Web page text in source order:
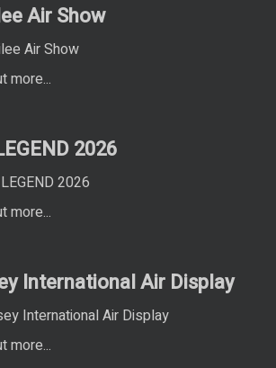
Air Show
Air Show
more...
2026
2026
more...
International Air Display
International Air Display
more...